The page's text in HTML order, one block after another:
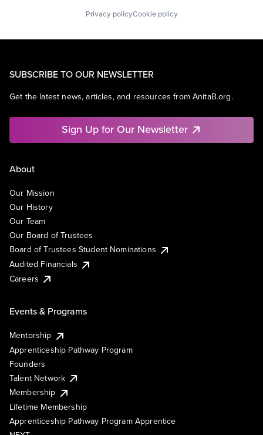
Privacy policyCookie policy
SUBSCRIBE TO OUR NEWSLETTER
Get the latest news, articles, and resources from AnitaB.org.
Sign Up for Our Newsletter
About
Our Mission
Our History
Our Team
Our Board of Trustees
Board of Trustees Student Nominations
Audited Financials
Careers
Events & Programs
Mentorship
Apprenticeship Pathway Program
Founders
Talent Network
Membership
Lifetime Membership
Apprenticeship Pathway Program Apprentice